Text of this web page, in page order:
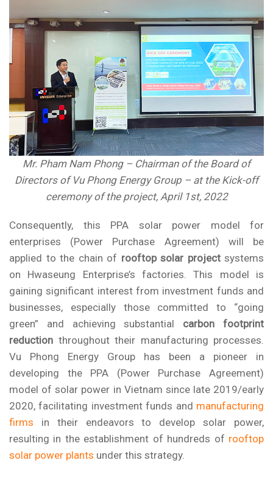
Mr. Pham Nam Phong – Chairman of the Board of
Directors of Vu Phong Energy Group – at the Kick-off
ceremony of the project, April 1st, 2022
Consequently, this PPA solar power model for
enterprises (Power Purchase Agreement) will be
applied to the chain of rooftop solar projectsystems
on Hwaseung Enterprise’s factories. This model is
gaining significant interest from investment funds and
businesses, especially those committed to “going
green” and achieving substantial carbon footprint
reduction throughout their manufacturing processes.
Vu Phong Energy Group has been a pioneer in
developing the PPA (Power Purchase Agreement)
model of solar power in Vietnam since late 2019/early
2020, facilitating investment funds and manufacturing
firms in their endeavors to develop solar power,
resulting in the establishment of hundreds of rooftop
solar power plants under this strategy.